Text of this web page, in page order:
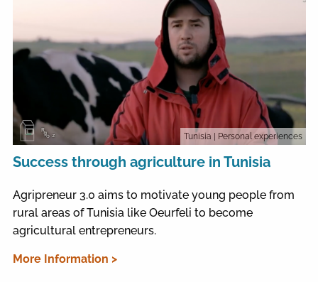
Tunisia | Personal experiences
Success through agriculture in Tunisia
Agripreneur 3.0 aims to motivate young people from
rural areas of Tunisia like Oeurfeli to become
agricultural entrepreneurs.
More Information >